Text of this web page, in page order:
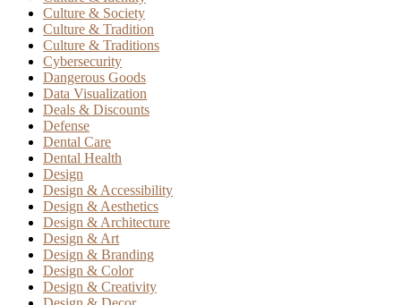
Culture & Society
Culture & Tradition
Culture & Traditions
Cybersecurity
Dangerous Goods
Data Visualization
Deals & Discounts
Defense
Dental Care
Dental Health
Design
Design & Accessibility
Design & Aesthetics
Design & Architecture
Design & Art
Design & Branding
Design & Color
Design & Creativity